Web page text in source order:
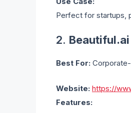
Perfect for startups,
2. Beautiful.ai
Best For:
Website: https://
Features: